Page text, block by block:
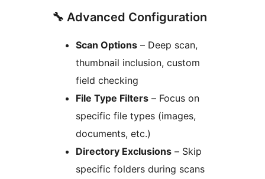
🔧 Advanced Configuration
Scan Options – Deep scan,
thumbnail inclusion, custom
field checking
File Type Filters – Focus on
specific file types (images,
documents, etc.)
Directory Exclusions – Skip
specific folders during scans